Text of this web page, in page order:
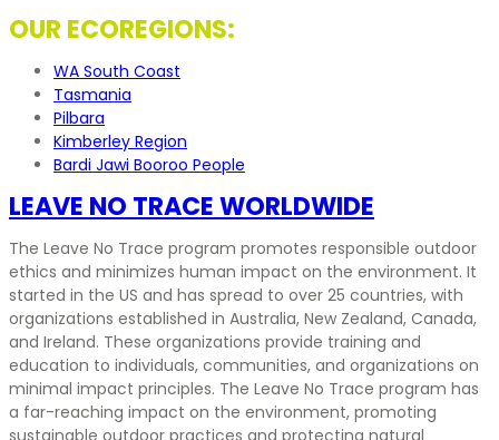
OUR ECOREGIONS:
WA South Coast
Tasmania
Pilbara
Kimberley Region
Bardi Jawi Booroo People
LEAVE NO TRACE WORLDWIDE
The Leave No Trace program promotes responsible outdoor
ethics and minimizes human impact on the environment. It
started in the US and has spread to over 25 countries, with
organizations established in Australia, New Zealand, Canada,
and Ireland. These organizations provide training and
education to individuals, communities, and organizations on
minimal impact principles. The Leave No Trace program has
a far-reaching impact on the environment, promoting
sustainable outdoor practices and protecting natural